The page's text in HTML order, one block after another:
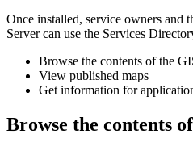
Once installed, service owners and
Server can use the Services
Browse the contents of the
View published maps
Get information for
Browse the contents